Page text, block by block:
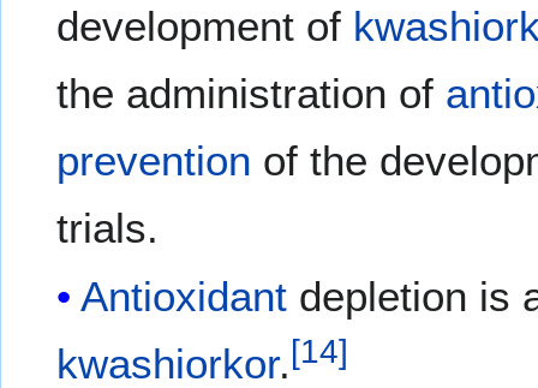
development of
the administration of
prevention of the
trials.
Antioxidant depletion is
kwashiorkor.[14]